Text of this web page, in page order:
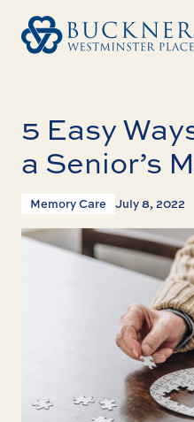
5 Easy
a Senior’s
Memory Care July 8, 2022